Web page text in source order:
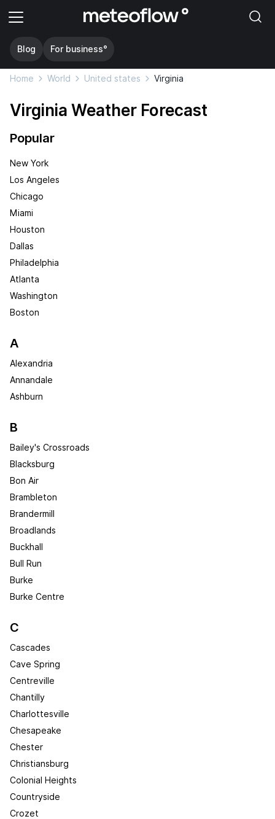
Blog For business°
Home World United states Virginia
Virginia Weather Forecast
Popular
New York
Los Angeles
Chicago
Miami
Houston
Dallas
Philadelphia
Atlanta
Washington
Boston
A
Alexandria
Annandale
Ashburn
B
Bailey's Crossroads
Blacksburg
Bon Air
Brambleton
Brandermill
Broadlands
Buckhall
Bull Run
Burke
Burke Centre
C
Cascades
Cave Spring
Centreville
Chantilly
Charlottesville
Chesapeake
Chester
Christiansburg
Colonial Heights
Countryside
Crozet